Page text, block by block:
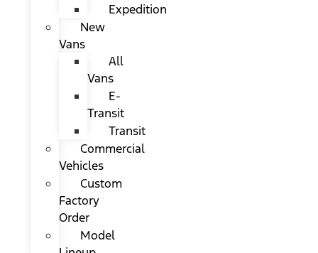
Expedition
New
Vans
All
Vans
E-
Transit
Transit
Commercial
Vehicles
Custom
Factory
Order
Model